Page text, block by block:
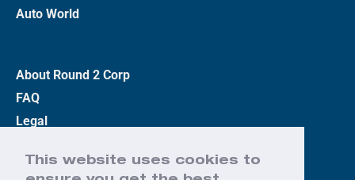
This website uses cookies to
Auto World
About Round 2 Corp
FAQ
Legal
Terms